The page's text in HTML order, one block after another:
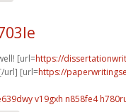
[url=https://
url] [url=https://
v19gxh n858fe4